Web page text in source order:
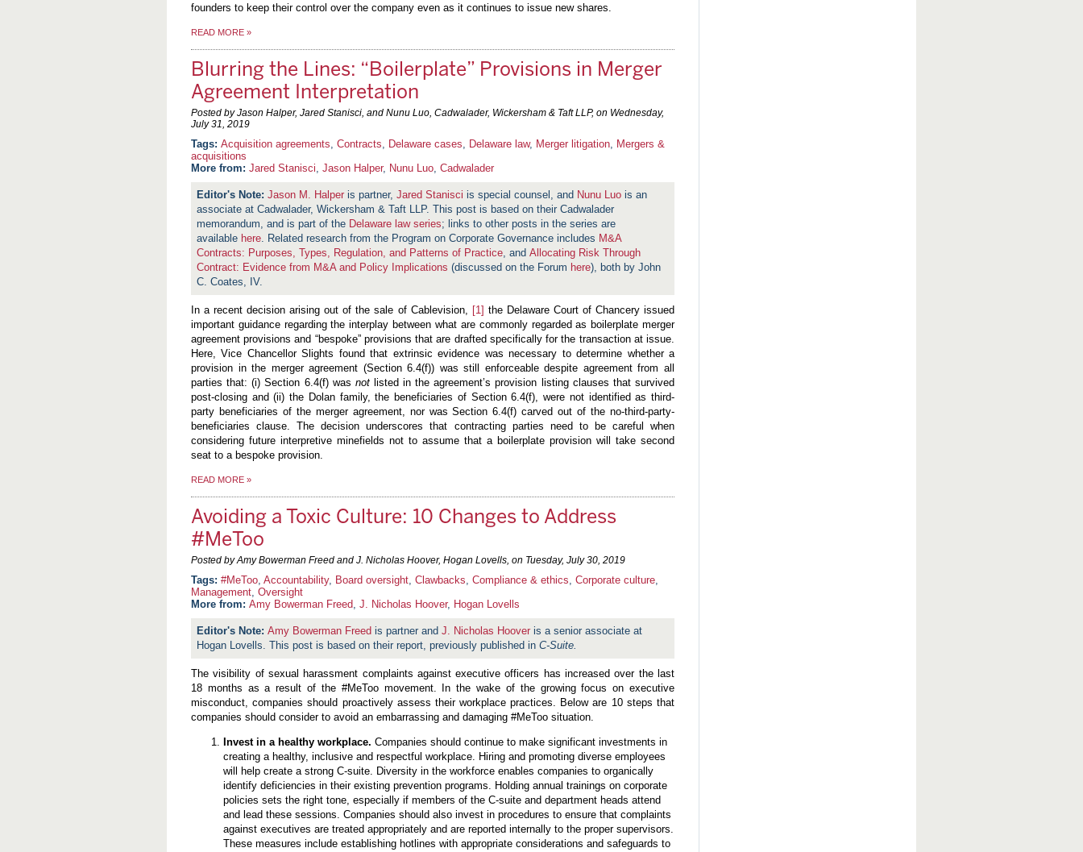
founders to keep their control over the company even as it continues to issue new shares.
READ MORE »
Blurring the Lines: “Boilerplate” Provisions in Merger
Agreement Interpretation
Posted by Jason Halper, Jared Stanisci, and Nunu Luo, Cadwalader, Wickersham & Taft LLP, on Wednesday,
July 31, 2019
Acquisition agreements Contracts Delaware cases Delaware law, Merger litigation Mergers &
acquisitions
More from: Jared Stanisci Jason Halper, Nunu Luo Cadwalader
Jason M. Halper is partner, Jared Stanisci is special counsel, and Nunu Luo is an
associate at Cadwalader, Wickersham & Taft LLP. This post is based on their Cadwalader
memorandum, and is part of the Delaware law series; links to other posts in the series are
available here Related research from the Program on Corporate Governance includes M&A
Contracts: Purposes, Types, Regulation, and Patterns of Practice , and Allocating Risk Through
Contract: Evidence from M&A and Policy Implications (discussed on the Forum here), both by John
C. Coates, IV.
In a recent decision arising out of the sale of Cablevision, [1] the Delaware Court of Chancery issued
important guidance regarding the interplay between what are commonly regarded as boilerplate merger
agreement provisions and “bespoke” provisions that are drafted specifically for the transaction at issue.
Here, Vice Chancellor Slights found that extrinsic evidence was necessary to determine whether a
provision in the merger agreement (Section 6.4(f)) was still enforceable despite agreement from all
parties that: (i) Section 6.4(f) was not listed in the agreement’s provision listing clauses that survived
post-closing and (ii) the Dolan family, the beneficiaries of Section 6.4(f), were not identified as third-
party beneficiaries of the merger agreement, nor was Section 6.4(f) carved out of the no-third-party-
beneficiaries clause. The decision underscores that contracting parties need to be careful when
considering future interpretive minefields not to assume that a boilerplate provision will take second
seat to a bespoke provision.
READ MORE »
Avoiding a Toxic Culture: 10 Changes to Address
#MeToo
Posted by Amy Bowerman Freed and J. Nicholas Hoover, Hogan Lovells, on Tuesday, July 30, 2019
#MeToo Accountability, Board oversight Clawbacks Compliance & ethics Corporate culture
Management Oversight
More from: Amy Bowerman Freed J. Nicholas Hoover, Hogan Lovells
Amy Bowerman Freed is partner and J. Nicholas Hoover is a senior associate at
Hogan Lovells. This post is based on their report, previously published in C-Suite.
The visibility of sexual harassment complaints against executive officers has increased over the last
18 months as a result of the #MeToo movement. In the wake of the growing focus on executive
misconduct, companies should proactively assess their workplace practices. Below are 10 steps that
companies should consider to avoid an embarrassing and damaging #MeToo situation.
Invest in a healthy workplace. Companies should continue to make significant investments in
creating a healthy, inclusive and respectful workplace. Hiring and promoting diverse employees
will help create a strong C-suite. Diversity in the workforce enables companies to organically
identify deficiencies in their existing prevention programs. Holding annual trainings on corporate
policies sets the right tone, especially if members of the C-suite and department heads attend
and lead these sessions. Companies should also invest in procedures to ensure that complaints
against executives are treated appropriately and are reported internally to the proper supervisors.
These measures include establishing hotlines with appropriate considerations and safeguards to